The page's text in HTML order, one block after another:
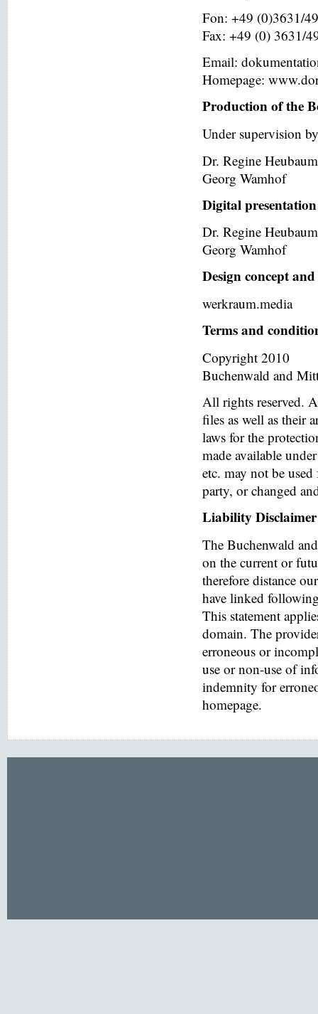
Fon: +49 (0)3631/
Fax: +49 (0) 3631/
Email:
Homepage:
Production of the
Under supervision
Dr. Regine Heubaum
Georg Wamhof
Digital presentation
Dr. Regine Heubaum
Georg Wamhof
Design concept
werkraum.media
Terms and
Copyright 2010
Buchenwald and
All rights reserved.
files as well as their
laws for the
made available
etc. may not be
party, or changed
Liability Disclaimer
The Buchenwald
on the current or
therefore distance
have linked
This statement
domain. The
erroneous or
use or non-use of
indemnity for
homepage.